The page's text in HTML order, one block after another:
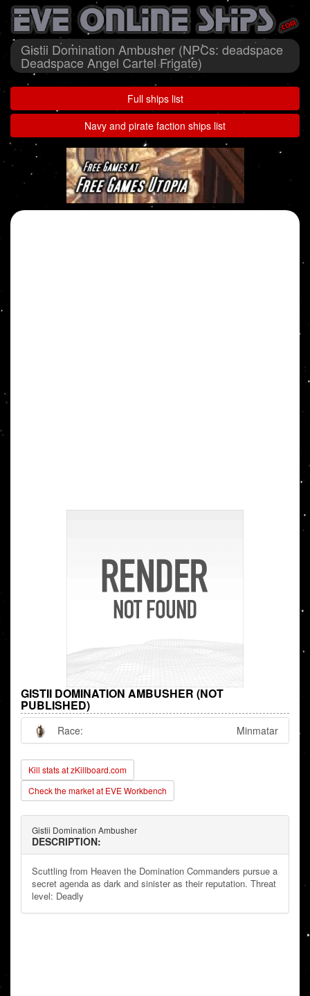
Gistii Domination Ambusher (NPCs: deadspace
Deadspace Angel Cartel Frigate)
Full ships list
Navy and pirate faction ships list
GISTII DOMINATION AMBUSHER (NOT
PUBLISHED)
Race: Minmatar
Kill stats at zKillboard.com
Check the market at EVE Workbench
Gistii Domination Ambusher
DESCRIPTION:
Scuttling from Heaven the Domination Commanders pursue a
secret agenda as dark and sinister as their reputation. Threat
level: Deadly